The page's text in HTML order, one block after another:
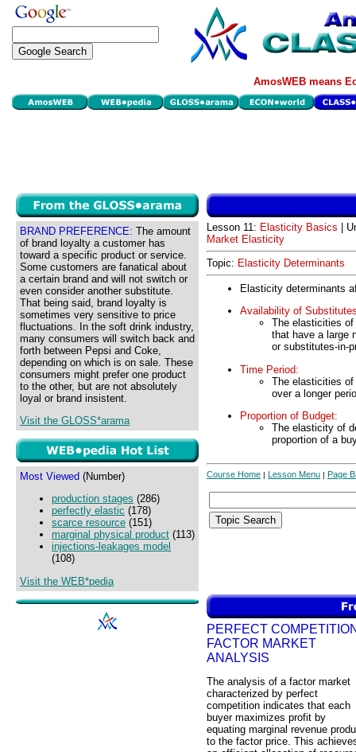
AmosWEB means
BRAND PREFERENCE: The amount
of brand loyalty a customer has
toward a specific product or service.
Some customers are fanatical about
a certain brand and will not switch or
even consider another substitute.
That being said, brand loyalty is
sometimes very sensitive to price
fluctuations. In the soft drink industry,
many consumers will switch back and
forth between Pepsi and Coke,
depending on which is on sale. These
consumers might prefer one product
to the other, but are not absolutely
loyal or brand insistent.
Visit the GLOSS*arama
Most Viewed (Number)
production stages (286)
perfectly elastic (178)
scarce resource (151)
marginal physical product (113)
injections-leakages model
(108)
Visit the WEB*pedia
Lesson 11: Elasticity Basics |
Market Elasticity
Topic: Elasticity Determinants
Elasticity determinants
Availability of
The elasticities of
that have a large
or substitutes-in-
Time Period:
The elasticities of
over a longer
Proportion of Budget:
The elasticity of
proportion of a
Course Home | Lesson Menu | Page
PERFECT
FACTOR MARKET
ANALYSIS
The analysis of a factor market
characterized by perfect
competition indicates that each
buyer maximizes profit by
equating marginal revenue
to the factor price. This